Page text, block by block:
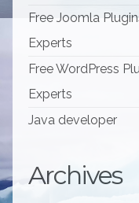
Free Joomla
Experts
Free WordPress
Experts
Java developer
Archives